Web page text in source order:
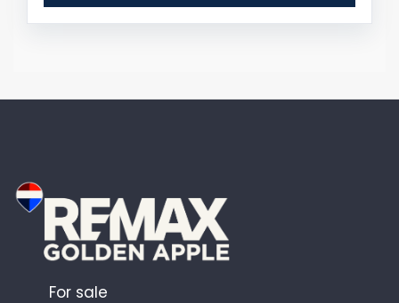
For sale